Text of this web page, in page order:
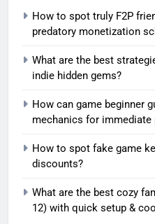
How to spot truly F2P
predatory monetization
What are the best
indie hidden gems?
How can game beginner
mechanics for immediate
How to spot fake game
discounts?
What are the best cozy
12) with quick setup &